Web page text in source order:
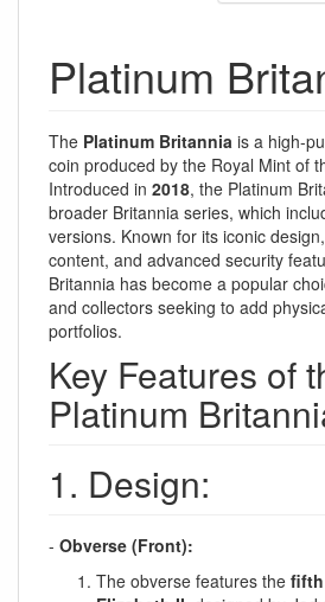
Platinum
The Platinum Britannia is a high-
coin produced by the Royal Mint of
Introduced in 2018, the Platinum
broader Britannia series, which
versions. Known for its iconic
content, and advanced security
Britannia has become a popular
and collectors seeking to add
portfolios.
Key Features of
Platinum
1. Design:
- Obverse (Front):
The obverse features the